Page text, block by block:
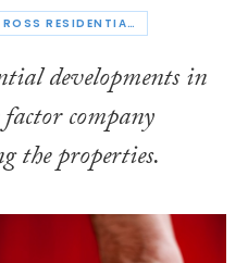
DONALD ROSS RESIDENTIAL FACTORING
developments in
company
the properties.